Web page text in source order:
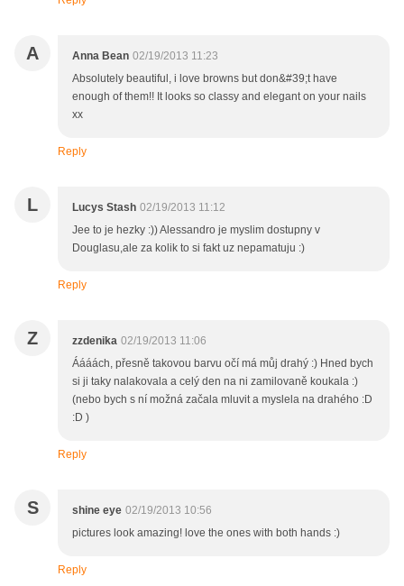
A Anna Bean 02/19/2013 11:23
Absolutely beautiful, i love browns but don&#39;t have
enough of them!! It looks so classy and elegant on your nails
xx
Reply
L Lucys Stash 02/19/2013 11:12
Jee to je hezky :)) Alessandro je myslim dostupny v
Douglasu,ale za kolik to si fakt uz nepamatuju :)
Reply
Z zzdenika 02/19/2013 11:06
Áááách, přesně takovou barvu očí má můj drahý :) Hned bych
si ji taky nalakovala a celý den na ni zamilovaně koukala :)
(nebo bych s ní možná začala mluvit a myslela na drahého :D
:D )
Reply
S shine eye 02/19/2013 10:56
pictures look amazing! love the ones with both hands :)
Reply